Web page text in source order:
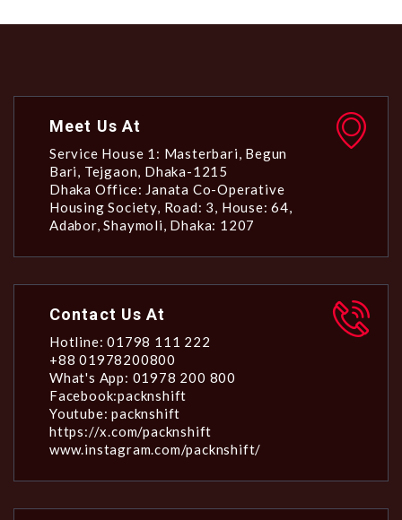
Meet Us At
Service House 1: Masterbari, Begun
Bari, Tejgaon, Dhaka-1215
Dhaka Office: Janata Co-Operative
Housing Society, Road: 3, House: 64,
Adabor, Shaymoli, Dhaka: 1207
Contact Us At
Hotline: 01798 111 222
+88 01978200800
What's App: 01978 200 800
Facebook:packnshift
Youtube: packnshift
https://x.com/packnshift
www.instagram.com/packnshift/